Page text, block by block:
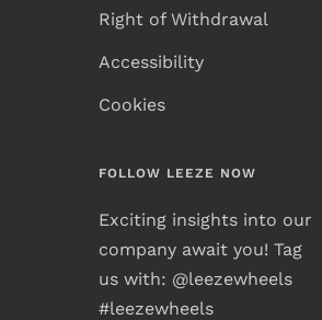
Right of Withdrawal
Accessibility
Cookies
FOLLOW LEEZE NOW
Exciting insights into our
company await you! Tag
us with: @leezewheels
#leezewheels